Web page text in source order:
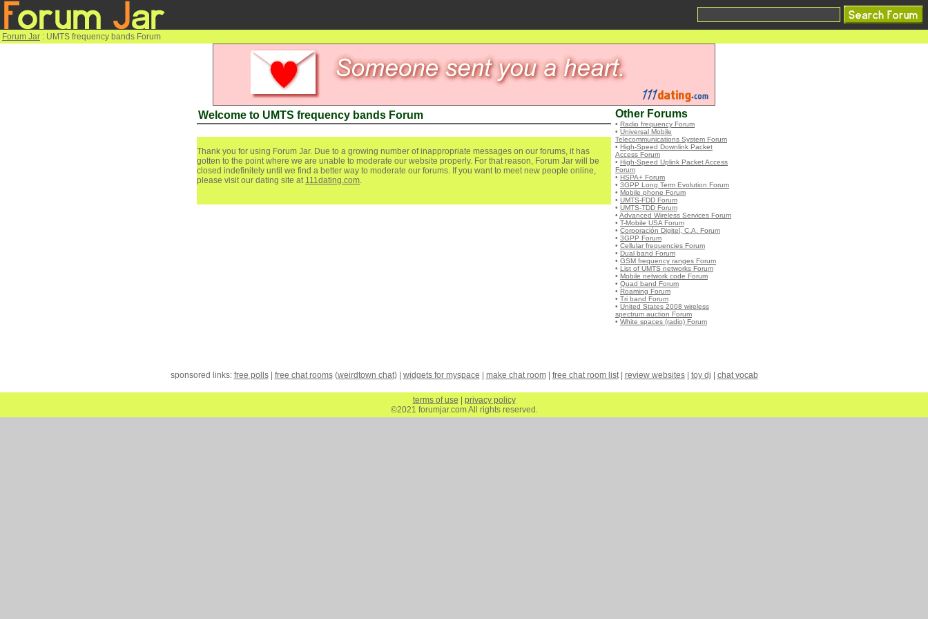
Forum Jar : UMTS frequency bands Forum
Welcome to UMTS frequency bands Forum
Thank you for using Forum Jar. Due to a growing number of inappropriate messages on our forums, it has
gotten to the point where we are unable to moderate our website properly. For that reason, Forum Jar will be
closed indefinitely until we find a better way to moderate our forums. If you want to meet new people online,
please visit our dating site at 111dating.com.
Other Forums
• Radio frequency Forum
• Universal Mobile
Telecommunications System Forum
• High-Speed Downlink Packet
Access Forum
• High-Speed Uplink Packet Access
Forum
• HSPA+ Forum
• 3GPP Long Term Evolution Forum
• Mobile phone Forum
• UMTS-FDD Forum
• UMTS-TDD Forum
• Advanced Wireless Services Forum
• T-Mobile USA Forum
• Corporación Digitel, C.A. Forum
• 3GPP Forum
• Cellular frequencies Forum
• Dual band Forum
• GSM frequency ranges Forum
• List of UMTS networks Forum
• Mobile network code Forum
• Quad band Forum
• Roaming Forum
• Tri band Forum
• United States 2008 wireless
spectrum auction Forum
• White spaces (radio) Forum
sponsored links: free polls| free chat rooms(weirdtown chat) | widgets for myspace make chat room| free chat room list| review websites| toy dj chat vocab
terms of use
privacy policy
©2021 forumjar.com All rights reserved.